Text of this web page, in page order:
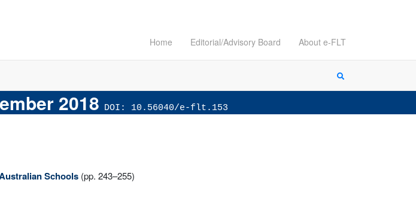
Home Editorial/Advisory Board About e-FLT
2018 DOI: 10.56040/e-flt.153
Schools (pp. 243–255)